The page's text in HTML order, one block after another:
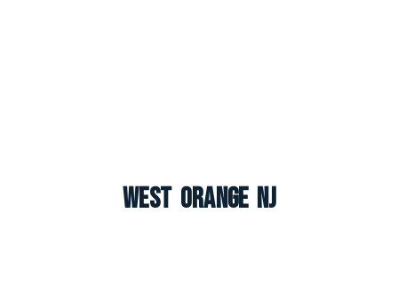
West Orange NJ